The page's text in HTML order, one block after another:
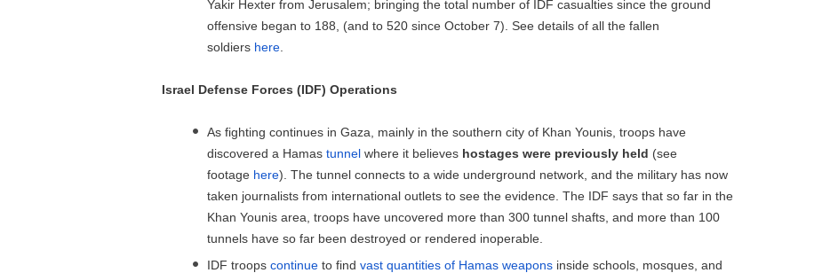
Yakir Hexter from Jerusalem; bringing the total number of IDF casualties since the ground
offensive began to 188, (and to 520 since October 7). See details of all the fallen
soldiers here
Israel Defense Forces (IDF) Operations
As fighting continues in Gaza, mainly in the southern city of Khan Younis, troops have
discovered a Hamas tunnel where it believes hostages were previously held (see
footage here). The tunnel connects to a wide underground network, and the military has now
taken journalists from international outlets to see the evidence. The IDF says that so far in the
Khan Younis area, troops have uncovered more than 300 tunnel shafts, and more than 100
tunnels have so far been destroyed or rendered inoperable.
IDF troops continue to find vast quantities of Hamas weapons inside schools, mosques, and